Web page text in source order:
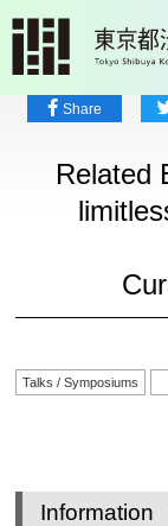
Share
Related
Talks / Symposiums
Information